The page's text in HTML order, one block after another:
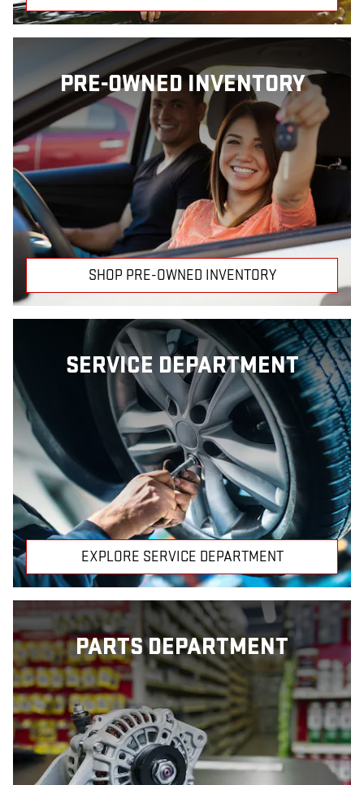
PRE-OWNED INVENTORY
SHOP PRE-OWNED INVENTORY
SERVICE DEPARTMENT
EXPLORE SERVICE DEPARTMENT
PARTS DEPARTMENT